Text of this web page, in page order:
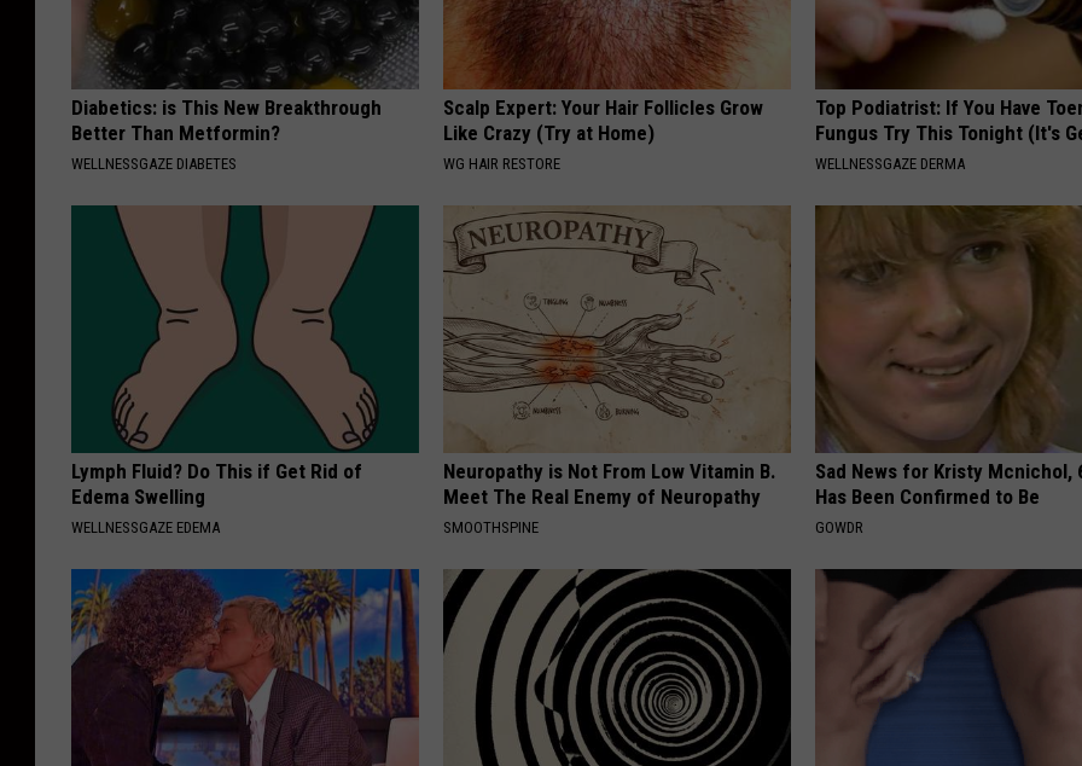
Diabetics: is This New Breakthrough
Better Than Metformin?
WELLNESSGAZE DIABETES
Scalp Expert: Your Hair Follicles Grow
Like Crazy (Try at Home)
WG HAIR RESTORE
Top Podiatrist: If You Have
Fungus Try This Tonight (It's
WELLNESSGAZE DERMA
Lymph Fluid? Do This if Get Rid of
Edema Swelling
WELLNESSGAZE EDEMA
Neuropathy is Not From Low Vitamin B.
Meet The Real Enemy of Neuropathy
SMOOTHSPINE
Sad News for Kristy Mcnichol,
Has Been Confirmed to Be
GOWDR